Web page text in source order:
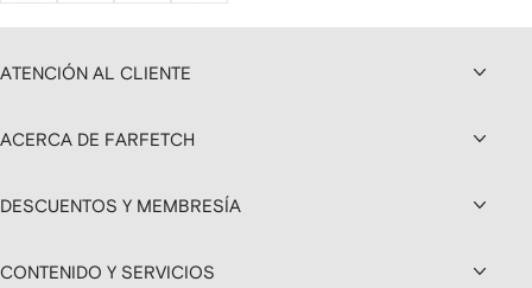
ATENCIÓN AL CLIENTE
ACERCA DE FARFETCH
DESCUENTOS Y MEMBRESÍA
CONTENIDO Y SERVICIOS